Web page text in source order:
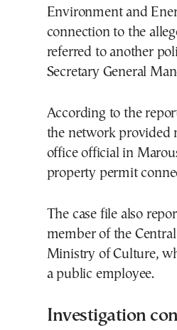
Environment and
connection to the
referred to another
Secretary General
According to the
the network provided
office official in
property permit
The case file also
member of the
Ministry of Culture,
a public employee.
Investigation